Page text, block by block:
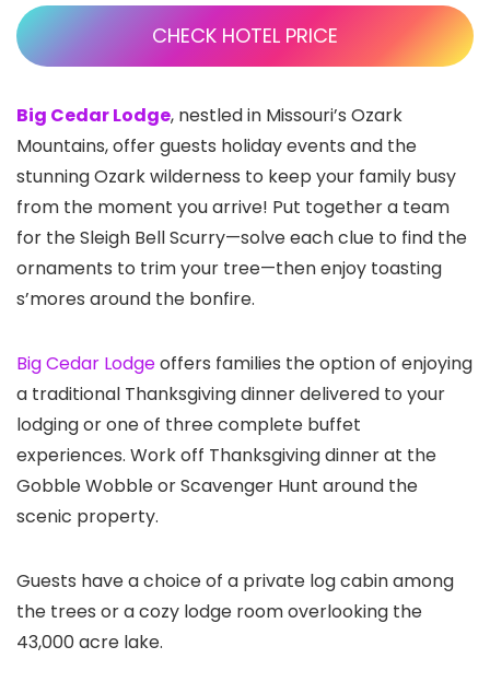
CHECK HOTEL PRICE
Big Cedar Lodge, nestled in Missouri’s Ozark
Mountains, offer guests holiday events and the
stunning Ozark wilderness to keep your family busy
from the moment you arrive! Put together a team
for the Sleigh Bell Scurry—solve each clue to find the
ornaments to trim your tree—then enjoy toasting
s’mores around the bonfire.
Big Cedar Lodgeoffers families the option of enjoying
a traditional Thanksgiving dinner delivered to your
lodging or one of three complete buffet
experiences. Work off Thanksgiving dinner at the
Gobble Wobble or Scavenger Hunt around the
scenic property.
Guests have a choice of a private log cabin among
the trees or a cozy lodge room overlooking the
43,000 acre lake.